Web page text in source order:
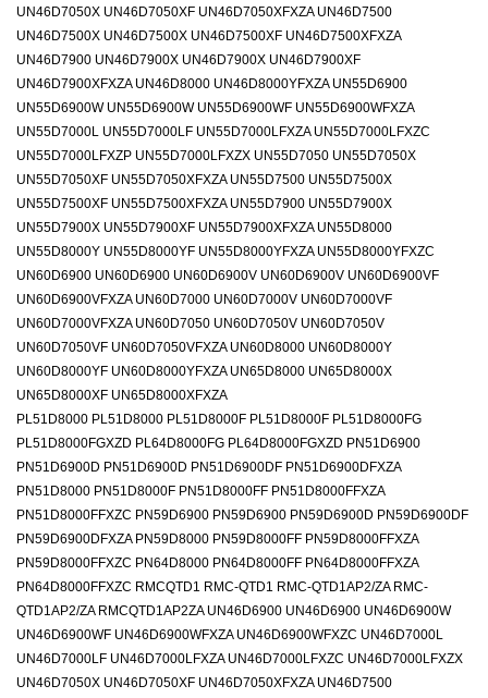
UN46D7050X UN46D7050XF UN46D7050XFXZA UN46D7500
UN46D7500X UN46D7500X UN46D7500XF UN46D7500XFXZA
UN46D7900 UN46D7900X UN46D7900X UN46D7900XF
UN46D7900XFXZA UN46D8000 UN46D8000YFXZA UN55D6900
UN55D6900W UN55D6900W UN55D6900WF UN55D6900WFXZA
UN55D7000L UN55D7000LF UN55D7000LFXZA UN55D7000LFXZC
UN55D7000LFXZP UN55D7000LFXZX UN55D7050 UN55D7050X
UN55D7050XF UN55D7050XFXZA UN55D7500 UN55D7500X
UN55D7500XF UN55D7500XFXZA UN55D7900 UN55D7900X
UN55D7900X UN55D7900XF UN55D7900XFXZA UN55D8000
UN55D8000Y UN55D8000YF UN55D8000YFXZA UN55D8000YFXZC
UN60D6900 UN60D6900 UN60D6900V UN60D6900V UN60D6900VF
UN60D6900VFXZA UN60D7000 UN60D7000V UN60D7000VF
UN60D7000VFXZA UN60D7050 UN60D7050V UN60D7050V
UN60D7050VF UN60D7050VFXZA UN60D8000 UN60D8000Y
UN60D8000YF UN60D8000YFXZA UN65D8000 UN65D8000X
UN65D8000XF UN65D8000XFXZA
PL51D8000 PL51D8000 PL51D8000F PL51D8000F PL51D8000FG
PL51D8000FGXZD PL64D8000FG PL64D8000FGXZD PN51D6900
PN51D6900D PN51D6900D PN51D6900DF PN51D6900DFXZA
PN51D8000 PN51D8000F PN51D8000FF PN51D8000FFXZA
PN51D8000FFXZC PN59D6900 PN59D6900 PN59D6900D PN59D6900DF
PN59D6900DFXZA PN59D8000 PN59D8000FF PN59D8000FFXZA
PN59D8000FFXZC PN64D8000 PN64D8000FF PN64D8000FFXZA
PN64D8000FFXZC RMCQTD1 RMC-QTD1 RMC-QTD1AP2/ZA RMC-
QTD1AP2/ZA RMCQTD1AP2ZA UN46D6900 UN46D6900 UN46D6900W
UN46D6900WF UN46D6900WFXZA UN46D6900WFXZC UN46D7000L
UN46D7000LF UN46D7000LFXZA UN46D7000LFXZC UN46D7000LFXZX
UN46D7050X UN46D7050XF UN46D7050XFXZA UN46D7500